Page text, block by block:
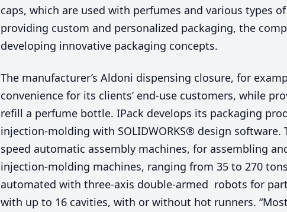
caps, which are used with perfumes and various types
providing custom and personalized packaging, the
developing innovative packaging concepts.
The manufacturer’s Aldoni dispensing closure, for
convenience for its clients’ end-use customers, while
refill a perfume bottle. IPack develops its packaging
injection-molding with SOLIDWORKS® design software.
speed automatic assembly machines, for assembling
injection-molding machines, ranging from 35 to 270
automated with three-axis double-armed robots for
with up to 16 cavities, with or without hot runners. “